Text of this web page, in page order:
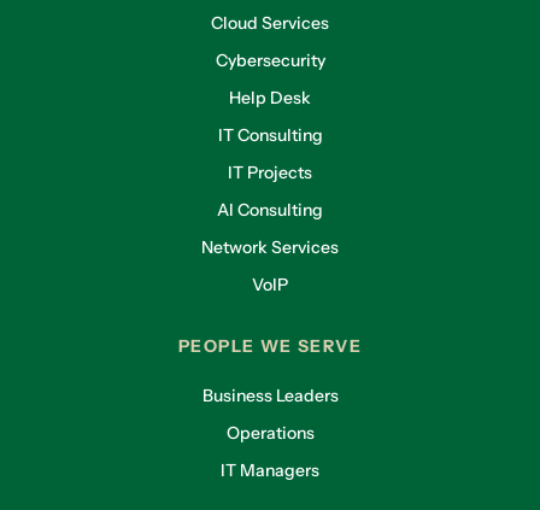
Cloud Services
Cybersecurity
Help Desk
IT Consulting
IT Projects
AI Consulting
Network Services
VoIP
PEOPLE WE SERVE
Business Leaders
Operations
IT Managers